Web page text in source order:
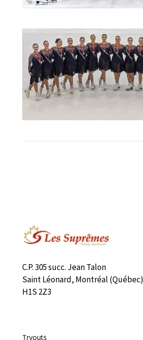
C.P. 305 succ. Jean Talon
Saint Léonard, Montréal (Québec)
H1S 2Z3
Tryouts